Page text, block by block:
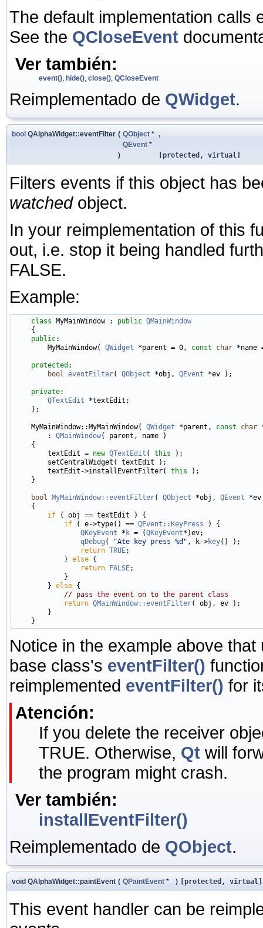
The default implementation calls
See the QCloseEvent
Ver también:
event() hide() close() QCloseEvent
Reimplementado de QWidget.
bool QAlphaWidget::eventFilter ( QObject * ,
QEvent *
)
[protected, virtual]
Filters events if this object has
watchedobject.
In your reimplementation of this
out, i.e. stop it being handled
FALSE.
Example:
class MyMainWindow : public QMainWindow
    {
public:
        MyMainWindow(
QWidget *parent = 0, const char
protected :
bool
eventFilter( QObject *obj, QEvent *ev );
private:
QTextEdit *textEdit;
    };
    MyMainWindow::MyMainWindow(
QWidget *parent, const char
        :
QMainWindow( parent, name )
    {
        textEdit =
new QTextEdit ( this );
        setCentralWidget( textEdit );
        textEdit->installEventFilter(
this );
    }
bool MyMainWindow::eventFilter( QObject *obj, QEvent
    {
if ( obj == textEdit ) {
if ( e->type() == QEvent::KeyPress ) {
QKeyEvent * k = (QKeyEvent*)ev;
qDebug ( "Ate key press %d" , k->key() );
return TRUE;
            }
else {
return FALSE;
            }
        }
else {
// pass the event on to the parent class
return QMainWindow::eventFilter( obj, ev );
        }
Notice in the example above
base class's eventFilter()
reimplemented eventFilter() for
Atención:
If you delete the receiver
TRUE. Otherwise, Qt will
the program might crash.
Ver también:
installEventFilter()
Reimplementado de QObject.
void QAlphaWidget::paintEvent ( QPaintEvent * ) [protected, virtual]
This event handler can be